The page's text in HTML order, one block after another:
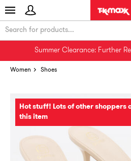
Summer Clearance: Further
Women Shoes
Hot stuff! Lots of other shoppers
this item